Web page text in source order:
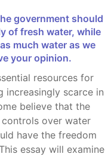
of fresh water, while
much water as we
your opinion.
increasingly scarce in
believe that the
over water
have the freedom
essay will examine